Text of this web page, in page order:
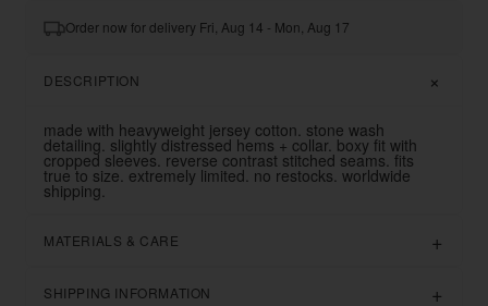
Order now for delivery Fri, Aug 14 - Mon, Aug 17
DESCRIPTION
made with heavyweight jersey cotton. stone wash
detailing. slightly distressed hems + collar. boxy fit with
cropped sleeves. reverse contrast stitched seams. fits
true to size. extremely limited. no restocks. worldwide
shipping.
MATERIALS & CARE
SHIPPING INFORMATION